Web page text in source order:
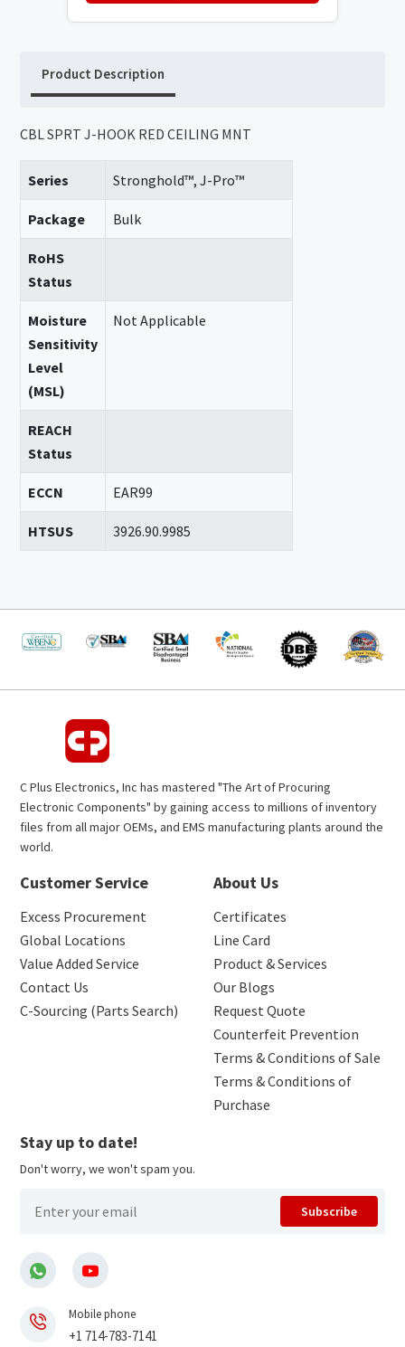
Product Description
CBL SPRT J-HOOK RED CEILING MNT
Series Stronghold™, J-Pro™
Package Bulk
RoHS
Status
Moisture
Sensitivity
Level
(MSL)
Not Applicable
REACH
Status
ECCN EAR99
HTSUS 3926.90.9985
C Plus Electronics, Inc has mastered "The Art of Procuring
Electronic Components" by gaining access to millions of inventory
files from all major OEMs, and EMS manufacturing plants around the
world.
Customer Service
Excess Procurement
Global Locations
Value Added Service
Contact Us
C-Sourcing (Parts Search)
About Us
Certificates
Line Card
Product & Services
Our Blogs
Request Quote
Counterfeit Prevention
Terms & Conditions of Sale
Terms & Conditions of
Purchase
Stay up to date!
Don't worry, we won't spam you.
Subscribe
Mobile phone
+1 714-783-7141